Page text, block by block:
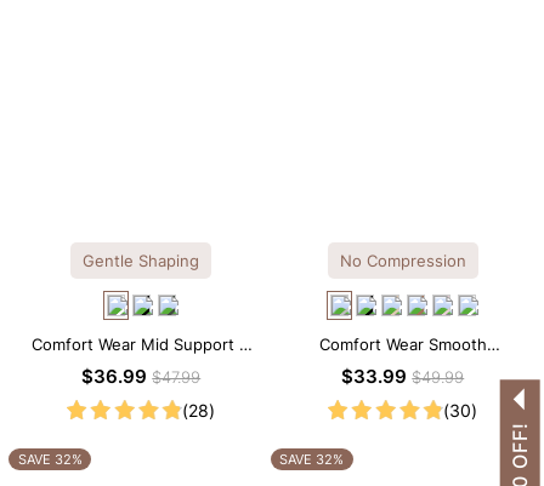
Gentle Shaping
Comfort Wear Mid Support V
Neck Lace Shapewear Bodysuit
$36.99$47.99
(28)
No Compression
Comfort Wear Smooth
Seamless T-shirt Brief Bodysuit
$33.99$49.99
(30)
SAVE 32% SAVE 32%